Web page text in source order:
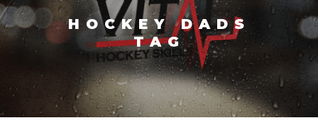
HOCKEY DADS
TAG